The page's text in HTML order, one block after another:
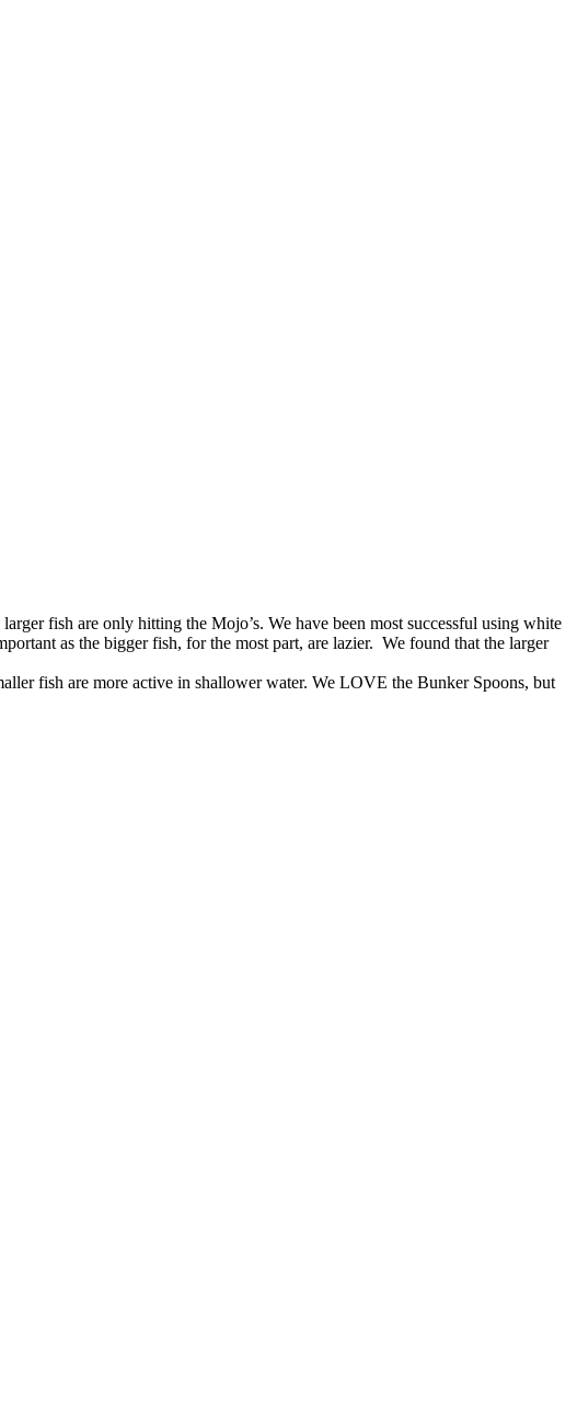
fish are only hitting the Mojo’s. We have been most successful using white
as the bigger fish, for the most part, are lazier. We found that the larger
fish are more active in shallower water. We LOVE the Bunker Spoons, but